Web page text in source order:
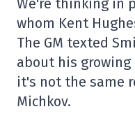
whom Kent
The GM texted
about his
it's not the same
Michkov.